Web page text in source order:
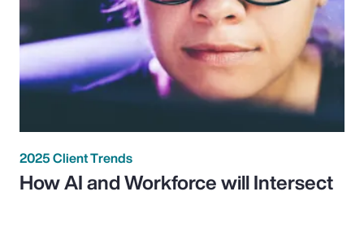
2025 Client Trends
How AI and Workforce will Intersect